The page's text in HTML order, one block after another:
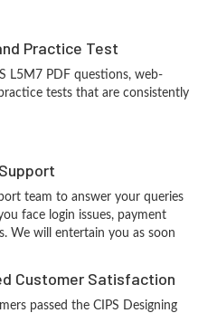
Practice Test
L5M7 PDF questions, web-
tests that are consistently
team to answer your queries
face login issues, payment
We will entertain you as soon
Customer Satisfaction
passed the CIPS Designing